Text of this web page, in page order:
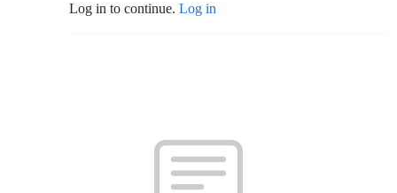
Log in to continue. Log in